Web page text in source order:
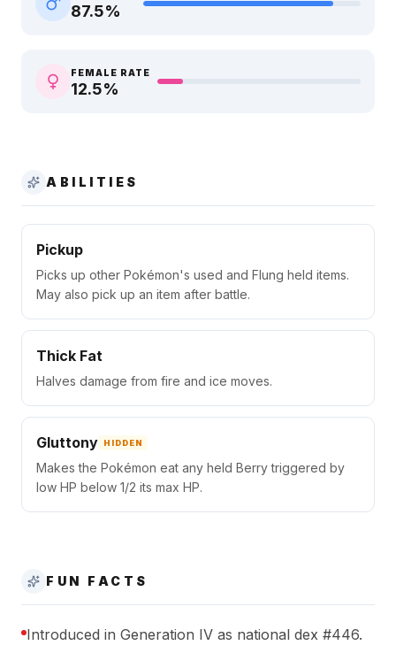
87.5%
FEMALE RATE
12.5%
ABILITIES
Pickup
Picks up other Pokémon's used and Flung held items.
May also pick up an item after battle.
Thick Fat
Halves damage from fire and ice moves.
Gluttony HIDDEN
Makes the Pokémon eat any held Berry triggered by
low HP below 1/2 its max HP.
FUN FACTS
Introduced in Generation IV as national dex #446.